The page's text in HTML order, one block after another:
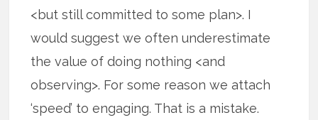
<but still committed to some plan>. I
would suggest we often underestimate
the value of doing nothing <and
observing>. For some reason we attach
‘speed’ to engaging. That is a mistake.